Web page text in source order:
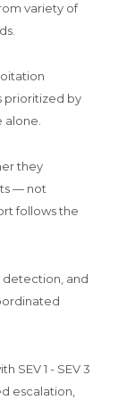
variety of
prioritized by
alone.
they
— not
follows the
and
SEV 1 - SEV 3
escalation,